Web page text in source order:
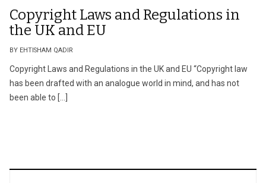
Copyright Laws and Regulations in
the UK and EU
BY EHTISHAM QADIR
Copyright Laws and Regulations in the UK and EU “Copyright law
has been drafted with an analogue world in mind, and has not
been able to […]